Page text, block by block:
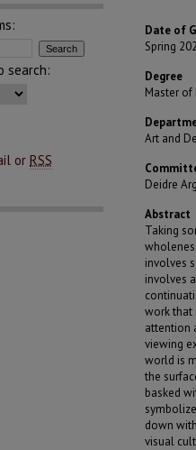
Date of
Spring
Degree
Master of
Art and
Deidre
Abstract
Taking
involves
involves
work that
attention
viewing
world is
the
basked
down
visual
search:
or RSS